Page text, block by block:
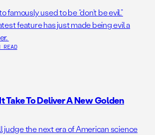
famously used to be “don’t be evil.”
feature has just made being evil a
Take To Deliver A New Golden
judge the next era of American science